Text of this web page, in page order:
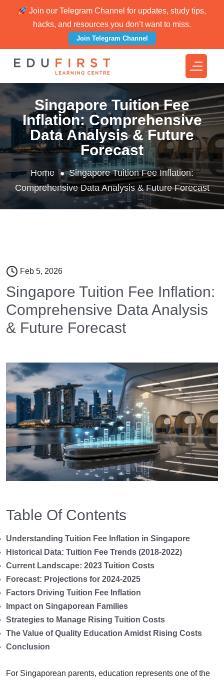
Join our Telegram Channel for updates, study tips,
hacks, and resources you don’t want to miss.
Join Telegram Channel
Singapore Tuition Fee
Inflation: Comprehensive
Data Analysis & Future
Forecast
Home
Singapore Tuition Fee Inflation:
Comprehensive Data Analysis & Future Forecast
Feb 5, 2026
Singapore Tuition Fee Inflation:
Comprehensive Data Analysis
& Future Forecast
Table Of Contents
Understanding Tuition Fee Inflation in Singapore
Historical Data: Tuition Fee Trends (2018-2022)
Current Landscape: 2023 Tuition Costs
Forecast: Projections for 2024-2025
Factors Driving Tuition Fee Inflation
Impact on Singaporean Families
Strategies to Manage Rising Tuition Costs
The Value of Quality Education Amidst Rising Costs
Conclusion
For Singaporean parents, education represents one of the